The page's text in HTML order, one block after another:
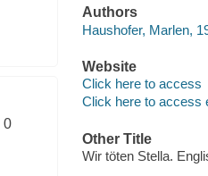
0
Authors
Haushofer, Marlen,
Website
Click here to access
Click here to access
Other Title
Wir töten Stella.